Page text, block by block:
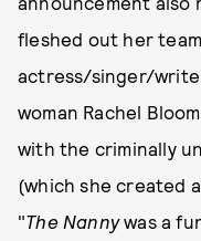
fleshed out her
actress/singer/
woman Rachel
with the criminally
(which she created
"The Nannywas a